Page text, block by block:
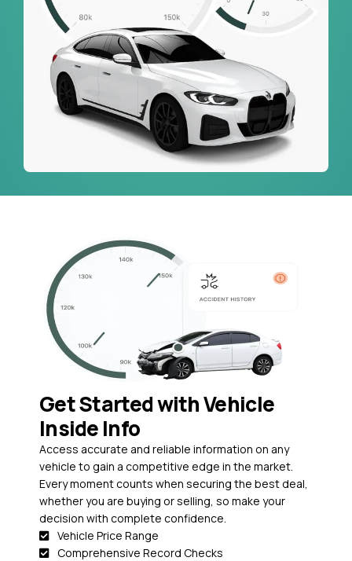
Get Started with Vehicle
Inside Info
Access accurate and reliable information on any
vehicle to gain a competitive edge in the market.
Every moment counts when securing the best deal,
whether you are buying or selling, so make your
decision with complete confidence.
Vehicle Price Range
Comprehensive Record Checks